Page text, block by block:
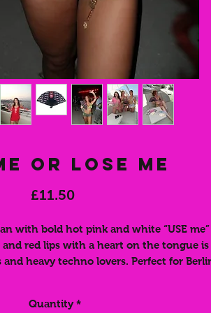
Or Lose Me
£11.50Price
with bold hot pink and white “USE me”
red lips with a heart on the tongue is
and heavy techno lovers. Perfect for
for the next dancefloor. A must-have
Quantity *